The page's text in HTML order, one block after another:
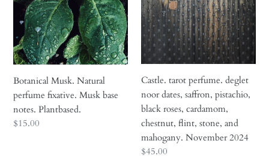
base
notes.
Plantbased.
Botanical Musk. Natural
perfume fixative. Musk base
notes. Plantbased.
Regular
$15.00
saffron,
pistachio,
black
roses,
cardamom,
chestnut,
flint,
stone,
and
mahogany.
November
Castle. tarot perfume. deglet
noor dates, saffron, pistachio,
black roses, cardamom,
chestnut, flint, stone, and
mahogany. November 2024
Regular
$45.00